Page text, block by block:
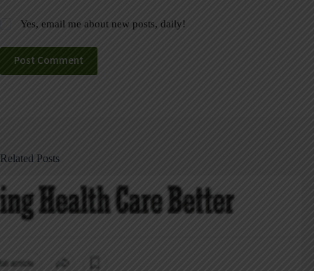
Yes, email me about new posts, daily!
Post Comment
Related Posts